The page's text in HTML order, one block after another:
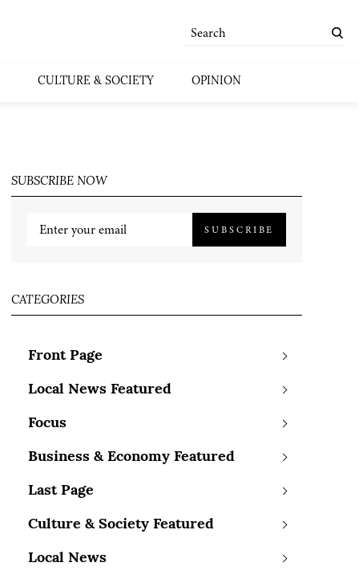
CULTURE & SOCIETY OPINION
SUBSCRIBE NOW
SUBSCRIBE
CATEGORIES
Front Page
Local News Featured
Focus
Business & Economy Featured
Last Page
Culture & Society Featured
Local News